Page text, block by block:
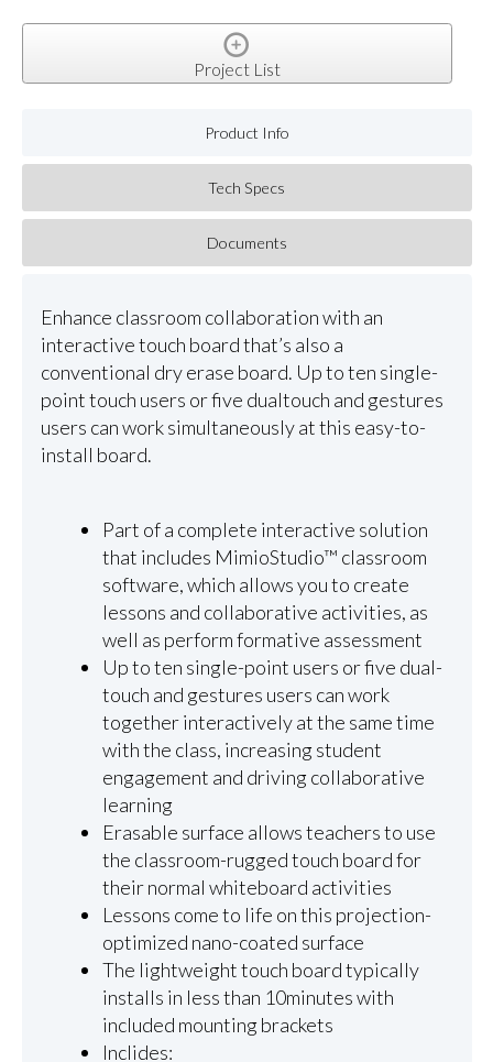
Project List
Product Info
Tech Specs
Documents
Enhance classroom collaboration with an
interactive touch board that’s also a
conventional dry erase board. Up to ten single-
point touch users or five dualtouch and gestures
users can work simultaneously at this easy-to-
install board.
Part of a complete interactive solution
that includes MimioStudio™ classroom
software, which allows you to create
lessons and collaborative activities, as
well as perform formative assessment
Up to ten single-point users or five dual-
touch and gestures users can work
together interactively at the same time
with the class, increasing student
engagement and driving collaborative
learning
Erasable surface allows teachers to use
the classroom-rugged touch board for
their normal whiteboard activities
Lessons come to life on this projection-
optimized nano-coated surface
The lightweight touch board typically
installs in less than 10minutes with
included mounting brackets
Inclides: